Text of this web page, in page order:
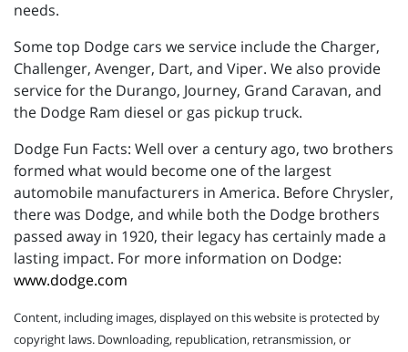
needs.
Some top Dodge cars we service include the Charger,
Challenger, Avenger, Dart, and Viper. We also provide
service for the Durango, Journey, Grand Caravan, and
the Dodge Ram diesel or gas pickup truck.
Dodge Fun Facts: Well over a century ago, two brothers
formed what would become one of the largest
automobile manufacturers in America. Before Chrysler,
there was Dodge, and while both the Dodge brothers
passed away in 1920, their legacy has certainly made a
lasting impact. For more information on Dodge:
www.dodge.com
Content, including images, displayed on this website is protected by
copyright laws. Downloading, republication, retransmission, or